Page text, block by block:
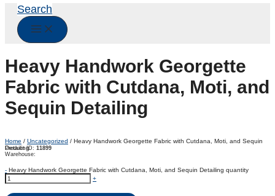
Search
Heavy Handwork Georgette
Fabric with Cutdana, Moti, and
Sequin Detailing
Home / Uncategorized / Heavy Handwork Georgette Fabric with Cutdana, Moti, and Sequin
Detailing
Product ID: 11899
Warehouse:
- Heavy Handwork Georgette Fabric with Cutdana, Moti, and Sequin Detailing quantity
+